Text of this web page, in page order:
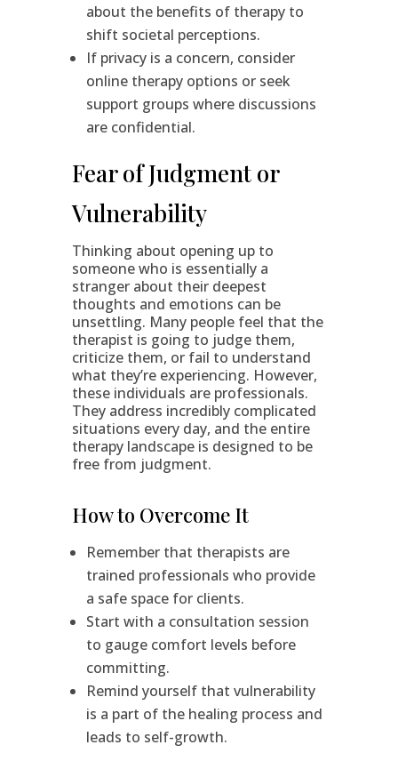
about the benefits of therapy to
shift societal perceptions.
If privacy is a concern, consider
online therapy options or seek
support groups where discussions
are confidential.
Fear of Judgment or
Vulnerability
Thinking about opening up to
someone who is essentially a
stranger about their deepest
thoughts and emotions can be
unsettling. Many people feel that the
therapist is going to judge them,
criticize them, or fail to understand
what they’re experiencing. However,
these individuals are professionals.
They address incredibly complicated
situations every day, and the entire
therapy landscape is designed to be
free from judgment.
How to Overcome It
Remember that therapists are
trained professionals who provide
a safe space for clients.
Start with a consultation session
to gauge comfort levels before
committing.
Remind yourself that vulnerability
is a part of the healing process and
leads to self-growth.